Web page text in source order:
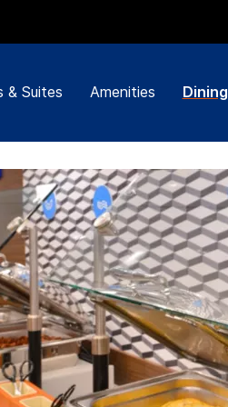
& Suites Amenities Dining